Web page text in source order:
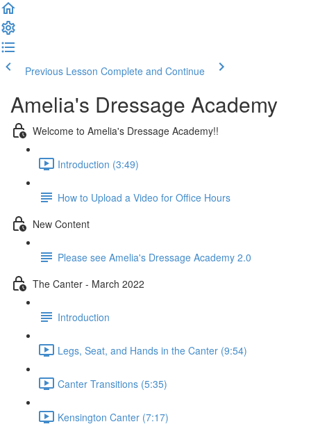
Previous Lesson Complete and Continue
Amelia's Dressage Academy
Welcome to Amelia's Dressage Academy!!
Introduction (3:49)
How to Upload a Video for Office Hours
New Content
Please see Amelia's Dressage Academy 2.0
The Canter - March 2022
Introduction
Legs, Seat, and Hands in the Canter (9:54)
Canter Transitions (5:35)
Kensington Canter (7:17)